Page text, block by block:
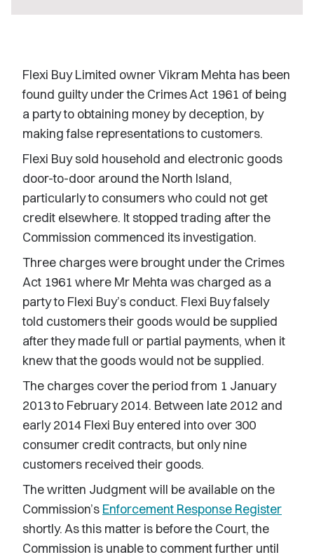
Flexi Buy Limited owner Vikram Mehta has been
found guilty under the Crimes Act 1961 of being
a party to obtaining money by deception, by
making false representations to customers.
Flexi Buy sold household and electronic goods
door-to-door around the North Island,
particularly to consumers who could not get
credit elsewhere. It stopped trading after the
Commission commenced its investigation.
Three charges were brought under the Crimes
Act 1961 where Mr Mehta was charged as a
party to Flexi Buy’s conduct. Flexi Buy falsely
told customers their goods would be supplied
after they made full or partial payments, when it
knew that the goods would not be supplied.
The charges cover the period from 1 January
2013 to February 2014. Between late 2012 and
early 2014 Flexi Buy entered into over 300
consumer credit contracts, but only nine
customers received their goods.
The written Judgment will be available on the
Commission’s Enforcement Response Register
shortly. As this matter is before the Court, the
Commission is unable to comment further until